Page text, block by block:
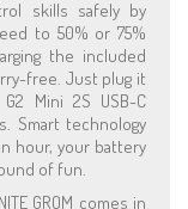
skills safely by
to 50% or 75%
the included
free. Just plug it
Mini 2S USB-C
Smart technology
hour, your battery
of fun.
GROM comes in